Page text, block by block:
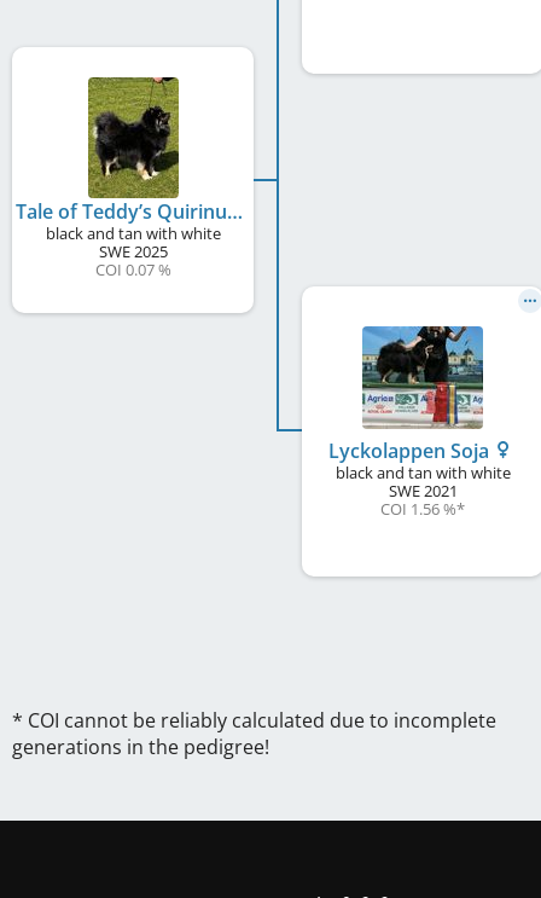
Tale of Teddy’s Quirinus
black and tan with white
SWE2025
COI 0.07 %
Lyckolappen Soja
black and tan with white
SWE2021
COI 1.56 %*
* COI cannot be reliably calculated due to incomplete
generations in the pedigree!